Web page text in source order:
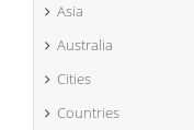
Asia
Australia
Cities
Countries